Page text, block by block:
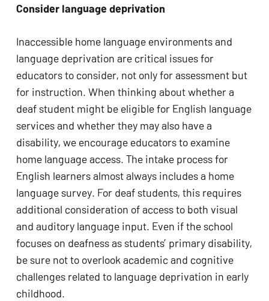
Consider language deprivation
Inaccessible home language environments and
language deprivation are critical issues for
educators to consider, not only for assessment but
for instruction. When thinking about whether a
deaf student might be eligible for English language
services and whether they may also have a
disability, we encourage educators to examine
home language access. The intake process for
English learners almost always includes a home
language survey. For deaf students, this requires
additional consideration of access to both visual
and auditory language input. Even if the school
focuses on deafness as students’ primary disability,
be sure not to overlook academic and cognitive
challenges related to language deprivation in early
childhood.